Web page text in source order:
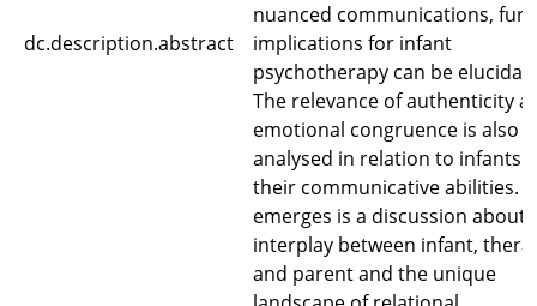
dc.description.abstract
nuanced communications,
implications for infant
psychotherapy can be
The relevance of authenticity
emotional congruence is also
analysed in relation to infants
their communicative abilities.
emerges is a discussion about
interplay between infant,
and parent and the unique